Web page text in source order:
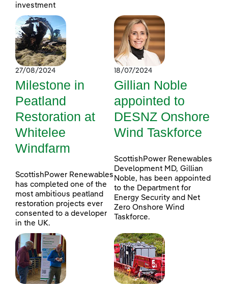
investment
27/08/2024
Milestone in
Peatland
Restoration at
Whitelee
Windfarm
ScottishPower Renewables
has completed one of the
most ambitious peatland
restoration projects ever
consented to a developer
in the UK.
18/07/2024
Gillian Noble
appointed to
DESNZ Onshore
Wind Taskforce
ScottishPower Renewables
Development MD, Gillian
Noble, has been appointed
to the Department for
Energy Security and Net
Zero Onshore Wind
Taskforce.